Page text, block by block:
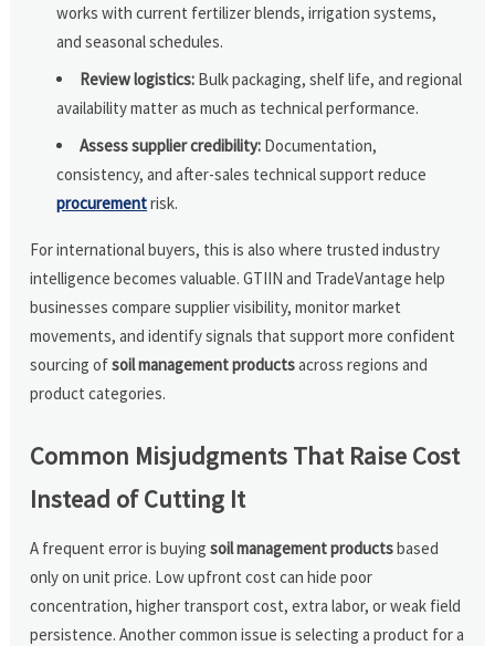
works with current fertilizer blends, irrigation systems,
and seasonal schedules.
Review logistics: Bulk packaging, shelf life, and regional
availability matter as much as technical performance.
Assess supplier credibility: Documentation,
consistency, and after-sales technical support reduce
procurementrisk.
For international buyers, this is also where trusted industry
intelligence becomes valuable. GTIIN and TradeVantage help
businesses compare supplier visibility, monitor market
movements, and identify signals that support more confident
sourcing ofsoil management productsacross regions and
product categories.
Common Misjudgments That Raise Cost
Instead of Cutting It
A frequent error is buyingsoil management productsbased
only on unit price. Low upfront cost can hide poor
concentration, higher transport cost, extra labor, or weak field
persistence. Another common issue is selecting a product for a